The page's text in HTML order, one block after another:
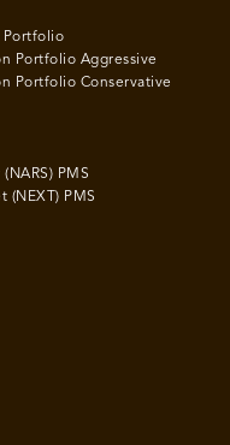
Portfolio
Portfolio Aggressive
Portfolio Conservative
PMS
(NEXT) PMS